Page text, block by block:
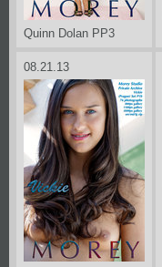
Quinn Dolan PP3
08.21.13